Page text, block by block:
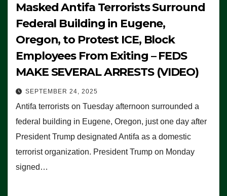
Masked Antifa Terrorists Surround
Federal Building in Eugene,
Oregon, to Protest ICE, Block
Employees From Exiting – FEDS
MAKE SEVERAL ARRESTS (VIDEO)
SEPTEMBER 24, 2025
Antifa terrorists on Tuesday afternoon surrounded a
federal building in Eugene, Oregon, just one day after
President Trump designated Antifa as a domestic
terrorist organization. President Trump on Monday
signed…